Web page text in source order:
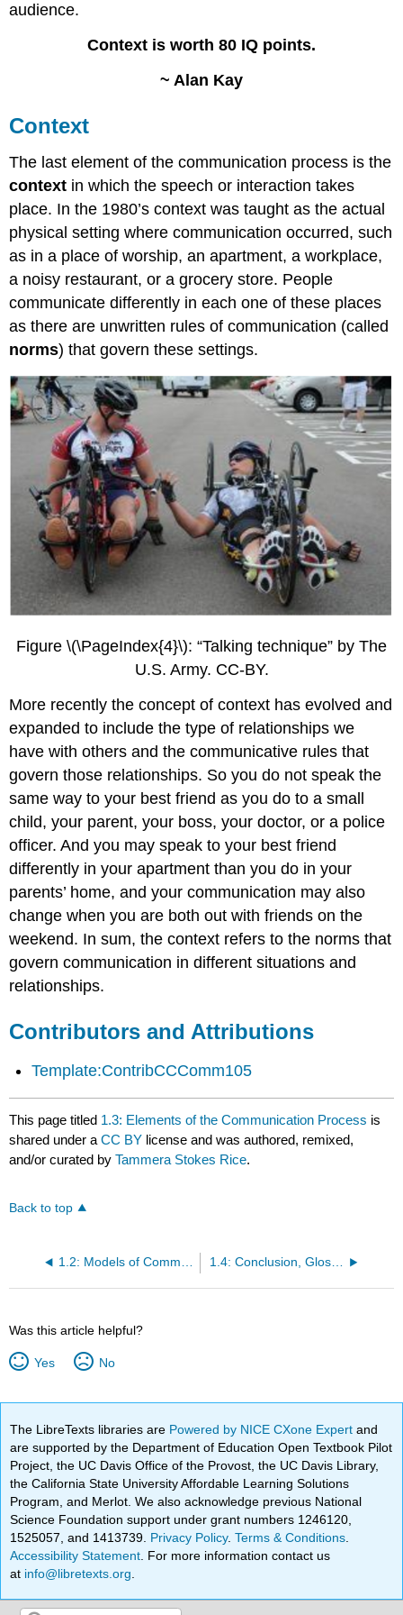
audience.
Context is worth 80 IQ points.
~ Alan Kay
Context
The last element of the communication process is the
context in which the speech or interaction takes
place. In the 1980’s context was taught as the actual
physical setting where communication occurred, such
as in a place of worship, an apartment, a workplace,
a noisy restaurant, or a grocery store. People
communicate differently in each one of these places
as there are unwritten rules of communication (called
norms) that govern these settings.
Figure \(\PageIndex{4}\): “Talking technique” by The
U.S. Army. CC-BY.
More recently the concept of context has evolved and
expanded to include the type of relationships we
have with others and the communicative rules that
govern those relationships. So you do not speak the
same way to your best friend as you do to a small
child, your parent, your boss, your doctor, or a police
officer. And you may speak to your best friend
differently in your apartment than you do in your
parents’ home, and your communication may also
change when you are both out with friends on the
weekend. In sum, the context refers to the norms that
govern communication in different situations and
relationships.
Contributors and Attributions
Template:ContribCCComm105
This page titled 1.3: Elements of the Communication Process is
shared under aCC BY license and was authored, remixed,
and/or curated byTammera Stokes Rice.
Back to top
1.4: Conclusion, Glossary, References
Was this article helpful?
Yes No
The LibreTexts libraries are Powered by NICE CXone Expertand
are supported by the Department of Education Open Textbook Pilot
Project, the UC Davis Office of the Provost, the UC Davis Library,
the California State University Affordable Learning Solutions
Program, and Merlot. We also acknowledge previous National
Science Foundation support under grant numbers 1246120,
1525057, and 1413739. Privacy Policy.Terms & Conditions
Accessibility Statement . For more information contact us
at info@libretexts.org